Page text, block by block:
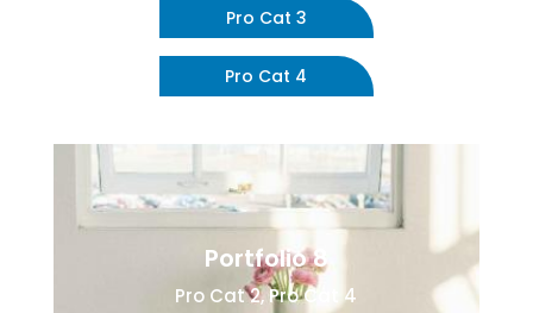
Pro Cat 3
Pro Cat 4
Portfolio 8
Pro Cat 2, Pro Cat 4